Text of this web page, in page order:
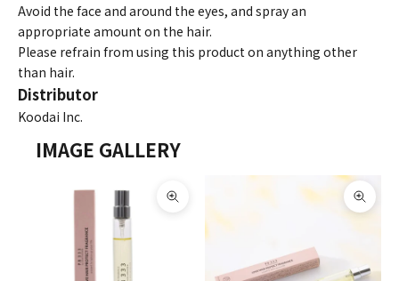
Avoid the face and around the eyes, and spray an
appropriate amount on the hair.
Please refrain from using this product on anything other
than hair.
Distributor
Koodai Inc.
IMAGE GALLERY
Zoom picture Zoom